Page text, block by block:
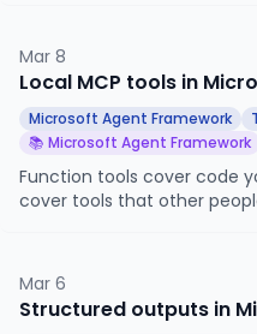
Mar 8
Local MCP tools in
Microsoft Agent Framework
📚 Microsoft Agent Framework
Function tools cover code
cover tools that other
do, and how MCP tools
have already used.
Mar 6
Structured outputs in